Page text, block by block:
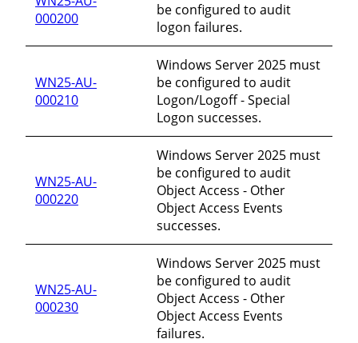
000200
be configured to audit
logon failures.
WN25-AU-
000210
Windows Server 2025 must
be configured to audit
Logon/Logoff - Special
Logon successes.
WN25-AU-
000220
Windows Server 2025 must
be configured to audit
Object Access - Other
Object Access Events
successes.
WN25-AU-
000230
Windows Server 2025 must
be configured to audit
Object Access - Other
Object Access Events
failures.